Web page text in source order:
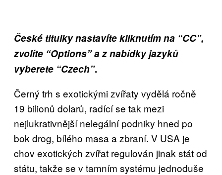
České titulky nastavíte kliknutím na “CC”,
zvolíte “Options” a z nabídky jazyků
vyberete “Czech”.
Černý trh s exotickými zvířaty vydělá ročně
19 bilionů dolarů, radící se tak mezi
nejlukrativnější nelegální podniky hned po
bok drog, bílého masa a zbraní. V USA je
chov exotických zvířat regulován jinak stát od
státu, takže se v tamním systému jednoduše